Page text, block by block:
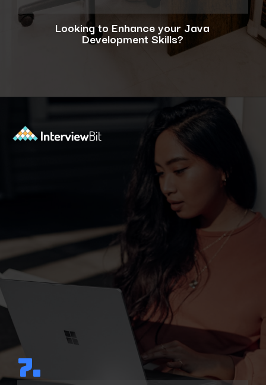
Looking to Enhance your Java
Development Skills?
7.